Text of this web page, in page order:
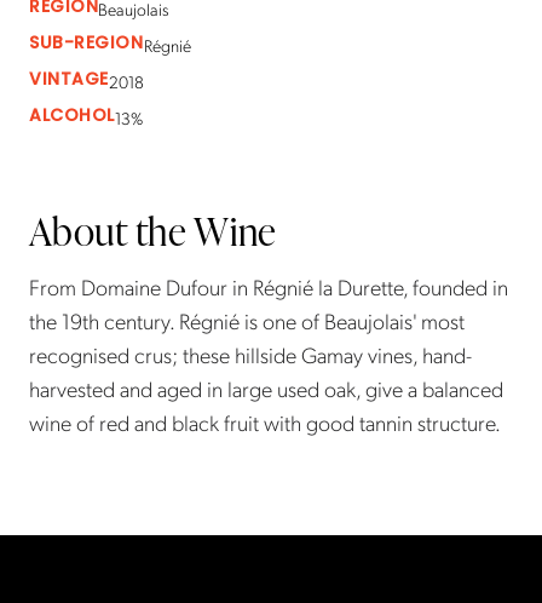
REGIONBeaujolais
SUB-REGIONRégnié
VINTAGE2018
ALCOHOL13%
About the Wine
From Domaine Dufour in Régnié la Durette, founded in
the 19th century. Régnié is one of Beaujolais' most
recognised crus; these hillside Gamay vines, hand-
harvested and aged in large used oak, give a balanced
wine of red and black fruit with good tannin structure.